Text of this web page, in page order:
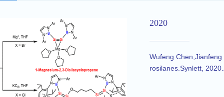
2020
Wufeng
rosilanes.Synlett,